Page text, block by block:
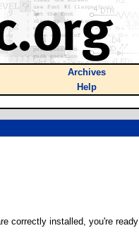
Archives
Help
correctly installed, you're